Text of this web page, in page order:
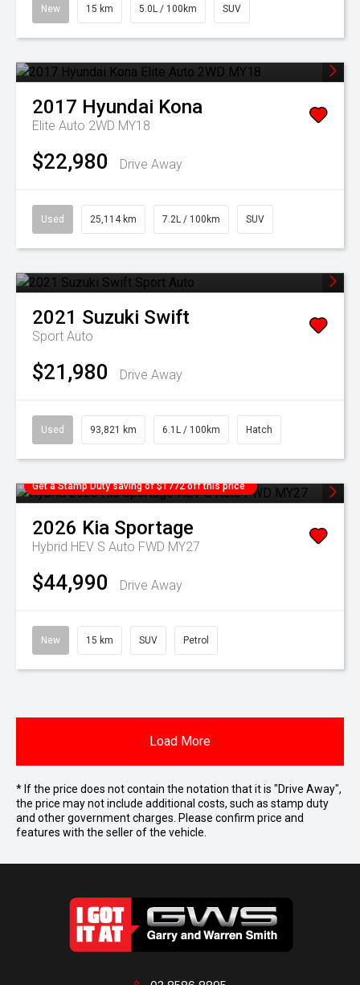
New 15 km 5.0L / 100km SUV
2017 Hyundai Kona
Elite Auto 2WD MY18
$22,980 Drive Away
Used 25,114 km 7.2L / 100km SUV
2021 Suzuki Swift
Sport Auto
$21,980 Drive Away
Used 93,821 km 6.1L / 100km Hatch
Get a Stamp Duty saving of $1772 off this price
2026 Kia Sportage
Hybrid HEV S Auto FWD MY27
$44,990 Drive Away
New 15 km SUV Petrol
Load More
* If the price does not contain the notation that it is "Drive Away",
the price may not include additional costs, such as stamp duty
and other government charges. Please confirm price and
features with the seller of the vehicle.